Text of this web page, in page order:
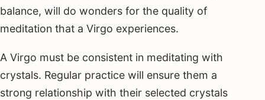
balance, will do wonders for the quality of
meditation that a Virgo experiences.
A Virgo must be consistent in meditating with
crystals. Regular practice will ensure them a
strong relationship with their selected crystals